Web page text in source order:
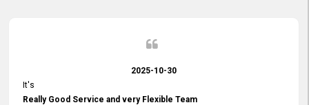
2025-10-30
It's
Really Good Service and very Flexible Team